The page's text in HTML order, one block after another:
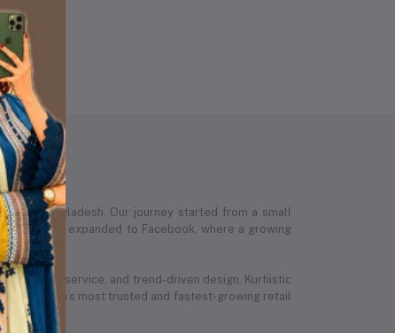
Bangladesh. Our journey started from a small
presence expanded to Facebook, where a growing
customer service, and trend-driven design, Kurtiistic
most trusted and fastest-growing retail